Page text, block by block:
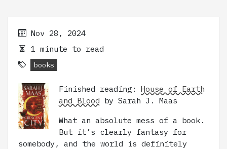
Nov 28, 2024
1 minute to read
books
Finished reading: House of Earth
and Blood by Sarah J. Maas
What an absolute mess of a book.
But it’s clearly fantasy for
somebody, and the world is definitely